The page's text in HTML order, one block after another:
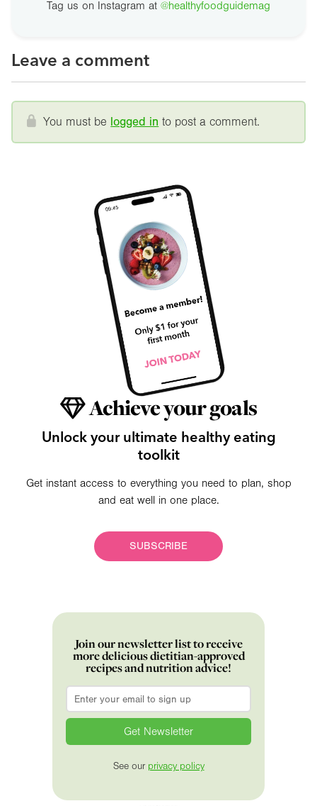
Tag us on Instagram at @healthyfoodguidemag
Leave a comment
You must be logged in to post a comment.
Achieve your goals
Unlock your ultimate healthy eating
toolkit
Get instant access to everything you need to plan, shop
and eat well in one place.
SUBSCRIBE
Join our newsletter list to receive
more delicious dietitian-approved
recipes and nutrition advice!
Email
See our privacy policy